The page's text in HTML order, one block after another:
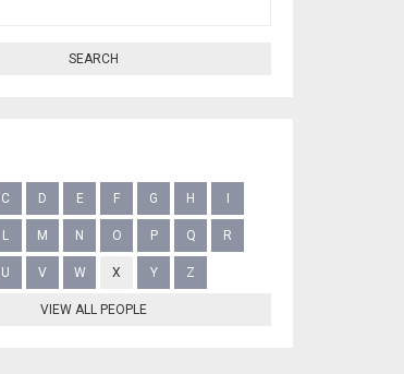
SEARCH
C D E F G H
L M N O P Q R
U V W X Y Z
VIEW ALL PEOPLE